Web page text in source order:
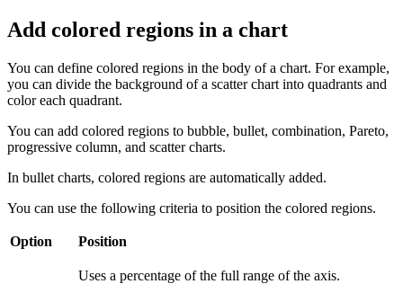
Add colored regions in a chart
You can define colored regions in the body of a chart. For example,
you can divide the background of a scatter chart into quadrants and
color each quadrant.
You can add colored regions to bubble, bullet, combination, Pareto,
progressive column, and scatter charts.
In bullet charts, colored regions are automatically added.
You can use the following criteria to position the colored regions.
Option Position
Uses a percentage of the full range of the axis.